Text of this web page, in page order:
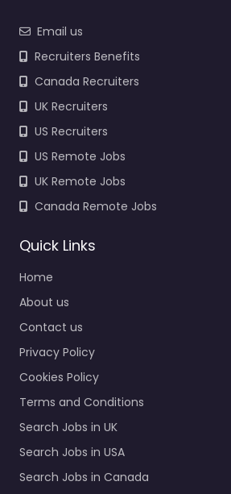
Email us
Recruiters Benefits
Canada Recruiters
UK Recruiters
US Recruiters
US Remote Jobs
UK Remote Jobs
Canada Remote Jobs
Quick Links
Home
About us
Contact us
Privacy Policy
Cookies Policy
Terms and Conditions
Search Jobs in UK
Search Jobs in USA
Search Jobs in Canada